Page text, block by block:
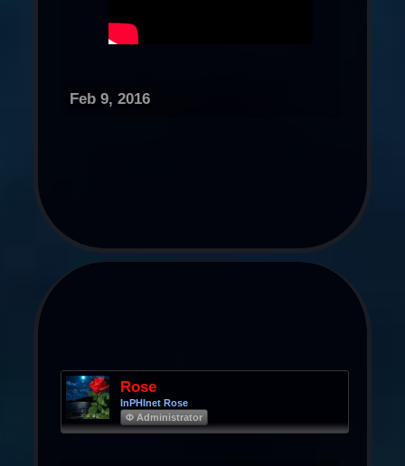
Feb 9, 2016
Rose
InPHInet Rose
Φ Administrator